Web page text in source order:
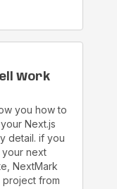
Work
you how to
Next.js
detail. if you
next
NextMark
project from